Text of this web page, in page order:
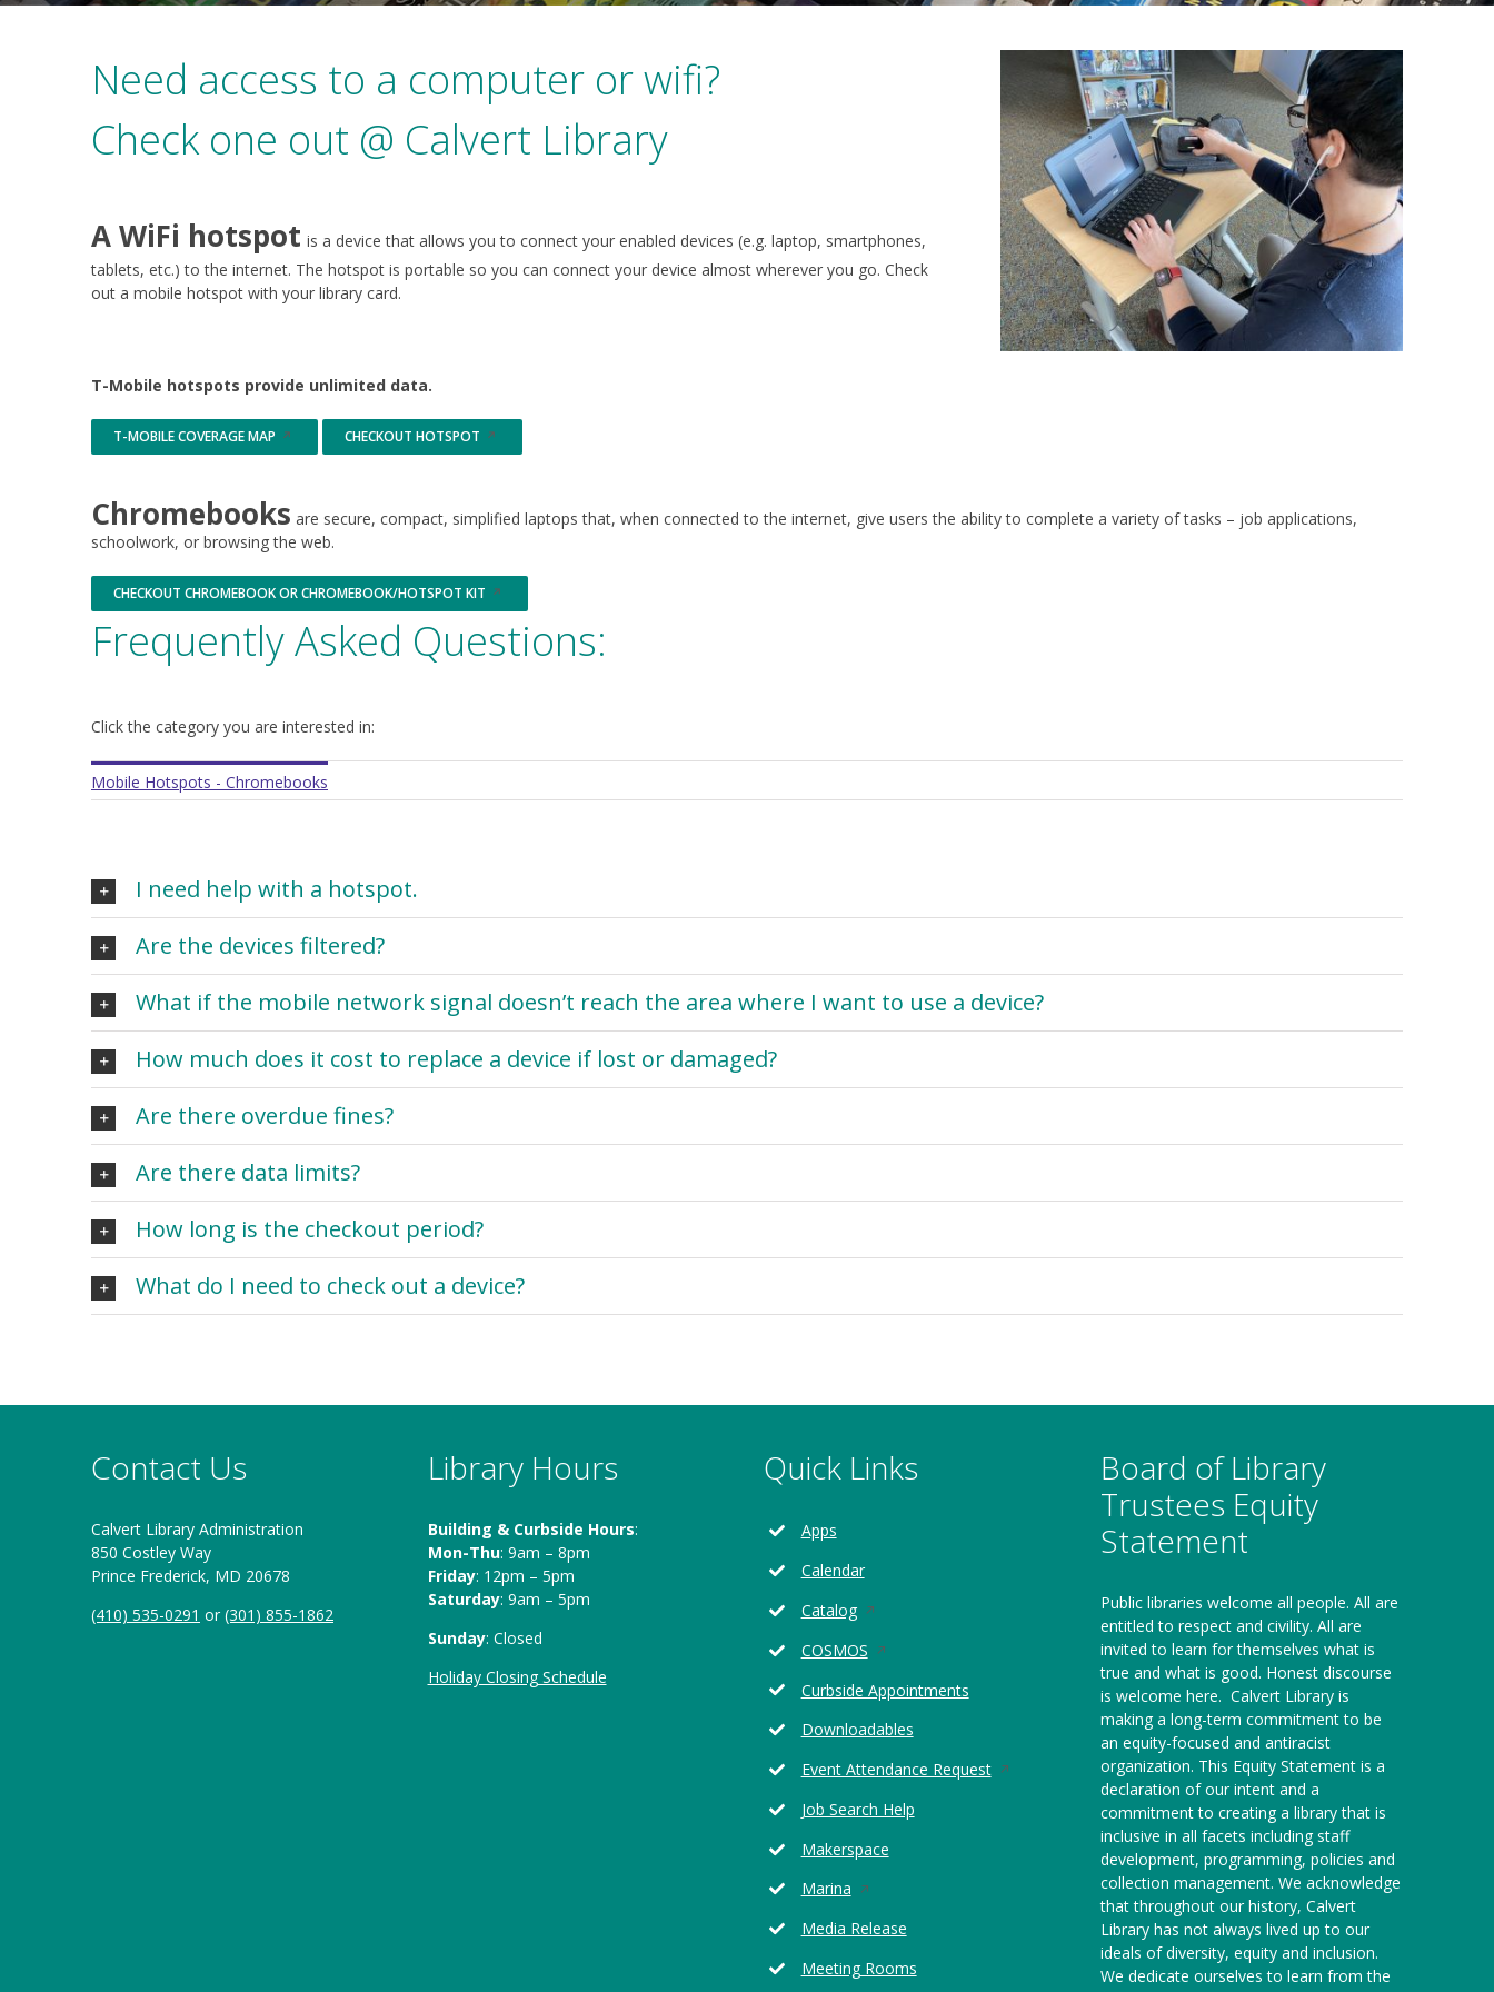
Need access to a computer or wifi?
Check one out @ Calvert Library
A WiFi hotspot is a device that allows you to connect your enabled devices (e.g. laptop, smartphones,
tablets, etc.) to the internet. The hotspot is portable so you can connect your device almost wherever you go. Check
out a mobile hotspot with your library card.
T-Mobile hotspots provide unlimited data.
T-MOBILE COVERAGE MAP
Opens
in
window
CHECKOUT HOTSPOT
Opens
in
Chromebooks are secure, compact, simplified laptops that, when connected to the internet, give users the ability to complete a variety of tasks – job applications,
schoolwork, or browsing the web.
CHECKOUT CHROMEBOOK OR CHROMEBOOK/HOTSPOT KIT
Opens
in
a
new
window
Frequently Asked Questions:
Click the category you are interested in:
Mobile Hotspots - Chromebooks
I need help with a hotspot.
Are the devices filtered?
What if the mobile network signal doesn’t reach the area where I want to use a device?
How much does it cost to replace a device if lost or damaged?
Are there overdue fines?
Are there data limits?
How long is the checkout period?
What do I need to check out a device?
Contact Us
Calvert Library Administration
850 Costley Way
Prince Frederick, MD 20678
(410) 535-0291 or(301) 855-1862
Library Hours
Building & Curbside Hours:
Mon-Thu: 9am – 8pm
Friday: 12pm – 5pm
Saturday: 9am – 5pm
Sunday: Closed
Holiday Closing Schedule
Quick Links
Apps
Calendar
CatalogOpens
a
new
COSMOSOpens
a
new
Curbside Appointments
Downloadables
Event Attendance RequestOpens
Job Search Help
Makerspace
MarinaOpens
a
new
Media Release
Meeting Rooms
Board of Library
Trustees Equity
Statement
Public libraries welcome all people. All are
entitled to respect and civility. All are
invited to learn for themselves what is
true and what is good. Honest discourse
is welcome here. Calvert Library is
making a long-term commitment to be
an equity-focused and antiracist
organization. This Equity Statement is a
declaration of our intent and a
commitment to creating a library that is
inclusive in all facets including staff
development, programming, policies and
collection management. We acknowledge
that throughout our history, Calvert
Library has not always lived up to our
ideals of diversity, equity and inclusion.
We dedicate ourselves to learn from the